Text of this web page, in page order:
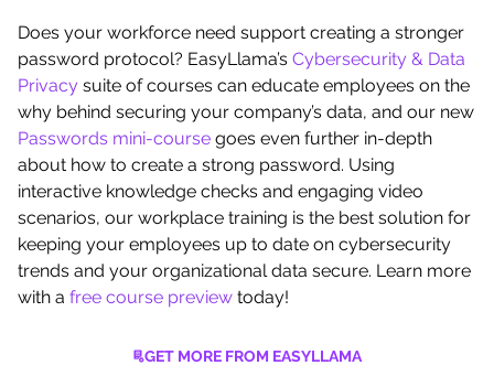
Does your workforce need support creating a stronger
password protocol? EasyLlama’s Cybersecurity & Data
Privacy suite of courses can educate employees on the
why behind securing your company’s data, and our new
Passwords mini-course goes even further in-depth
about how to create a strong password. Using
interactive knowledge checks and engaging video
scenarios, our workplace training is the best solution for
keeping your employees up to date on cybersecurity
trends and your organizational data secure. Learn more
with a free course preview today!
GET MORE FROM EASYLLAMA